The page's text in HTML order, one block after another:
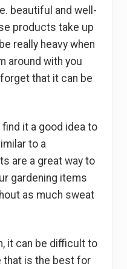
beautiful and well-
products take up
really heavy when
around with you
that it can be
it a good idea to
to a
are a great way to
gardening items
as much sweat
it can be difficult to
that is the best for